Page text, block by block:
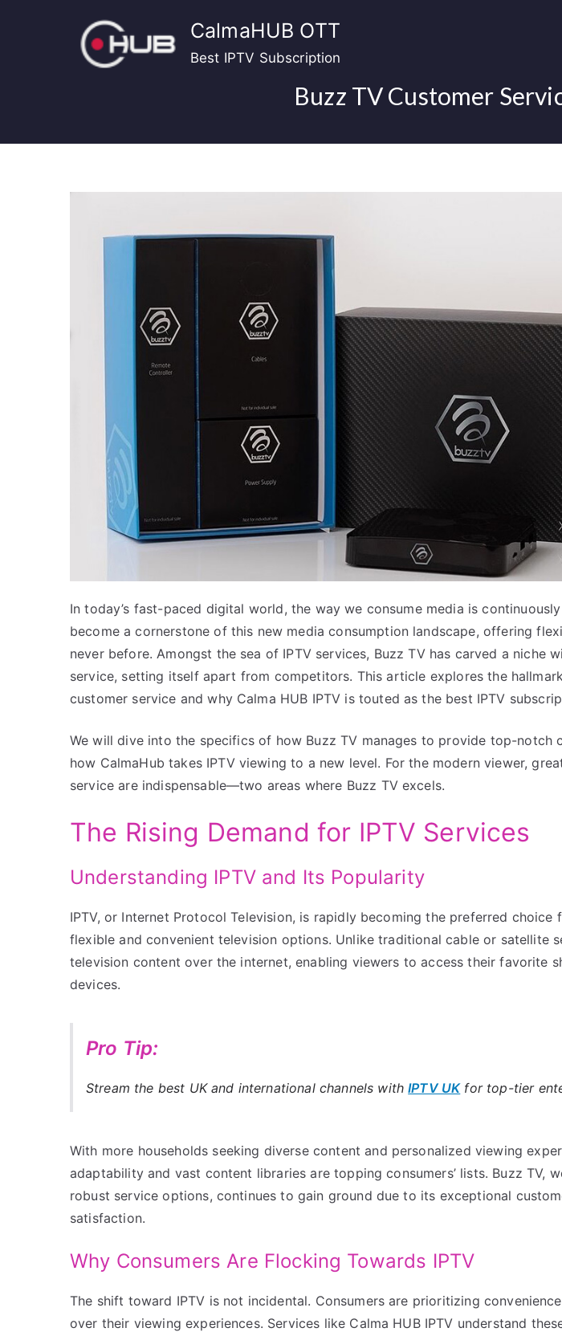
CalmaHUB OTT
Best IPTV Subscription
Buzz TV Customer
In today’s fast-paced digital world, the way we consume media is
become a cornerstone of this new media consumption landscape, offering
never before. Amongst the sea of IPTV services, Buzz TV has carved a niche
service, setting itself apart from competitors. This article explores the
customer service and why Calma HUB IPTV is touted as the best IPTV
We will dive into the specifics of how Buzz TV manages to provide top-notch
how CalmaHub takes IPTV viewing to a new level. For the modern viewer,
service are indispensable—two areas where Buzz TV excels.
The Rising Demand for IPTV Services
Understanding IPTV and Its Popularity
IPTV, or Internet Protocol Television, is rapidly becoming the preferred
flexible and convenient television options. Unlike traditional cable or satellite
television content over the internet, enabling viewers to access their favorite
devices.
Pro Tip:
Stream the best UK and international channels withIPTV UKfor top-tier
With more households seeking diverse content and personalized viewing
adaptability and vast content libraries are topping consumers’ lists. Buzz TV,
robust service options, continues to gain ground due to its exceptional
satisfaction.
Why Consumers Are Flocking Towards IPTV
The shift toward IPTV is not incidental. Consumers are prioritizing
over their viewing experiences. Services like Calma HUB IPTV understand